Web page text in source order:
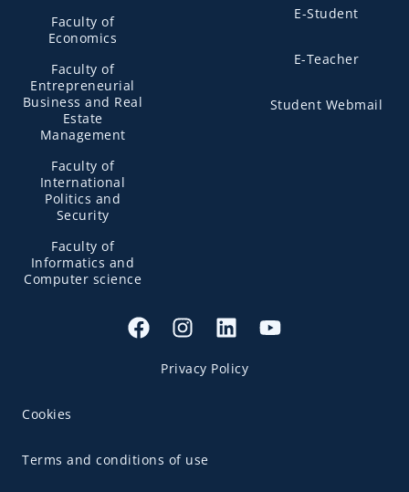
Faculty of
Economics
Faculty of
Entrepreneurial
Business and Real
Estate
Management
Faculty of
International
Politics and
Security
Faculty of
Informatics and
Computer science
E-Student
E-Teacher
Student Webmail
Privacy Policy
Cookies
Terms and conditions of use